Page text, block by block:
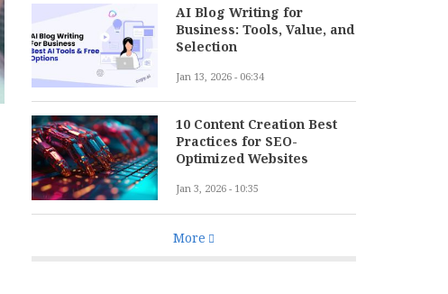
AI Blog Writing for
Business: Tools, Value, and
Selection
Jan 13, 2026 - 06:34
10 Content Creation Best
Practices for SEO-
Optimized Websites
Jan 3, 2026 - 10:35
More